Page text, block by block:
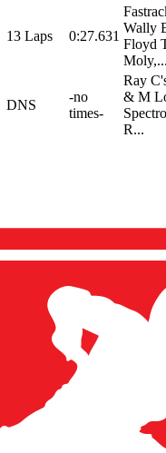
13 Laps 0:27.631
Wally
Floyd
DNS
-no
times-
Ray
& M
R...